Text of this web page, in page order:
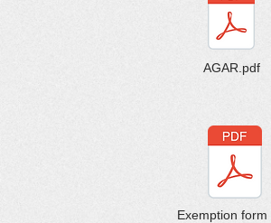
AGAR.pdf
Exemption form